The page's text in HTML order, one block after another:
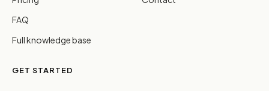
FAQ
Full knowledge base
GET STARTED